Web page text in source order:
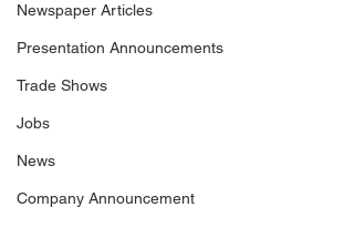
Newspaper Articles
Presentation Announcements
Trade Shows
Jobs
News
Company Announcement